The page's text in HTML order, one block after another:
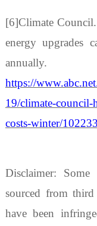
[6]Climate
energy upgrades
https://
19/climate-council-
costs-winter/
Disclaimer:
sourced from
have been